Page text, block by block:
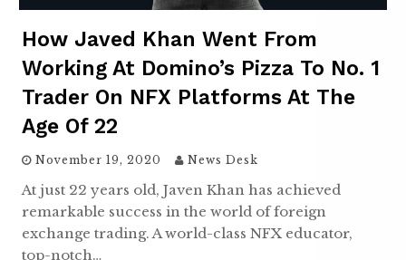
How Javed Khan Went From
Working At Domino’s Pizza To No. 1
Trader On NFX Platforms At The
Age Of 22
November 19, 2020 News Desk
At just 22 years old, Javen Khan has achieved
remarkable success in the world of foreign
exchange trading. A world-class NFX educator,
top-notch…